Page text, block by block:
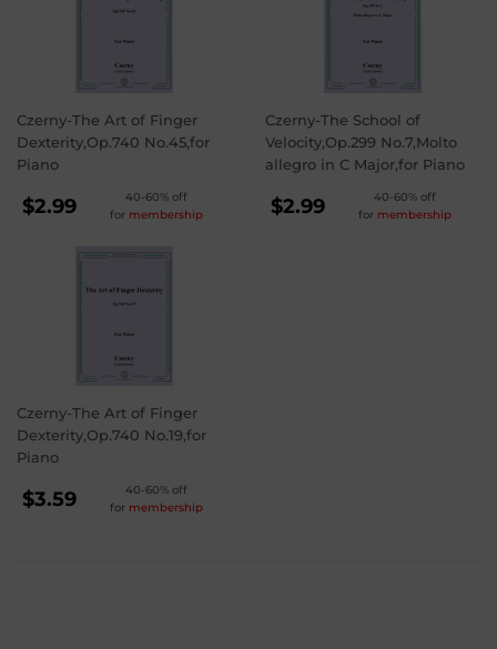
Czerny-The Art of Finger
Dexterity,Op.740 No.45,for
Piano
REGULAR
PRICE
$2.99
40-60% off
for membership
Czerny-The School of
Velocity,Op.299 No.7,Molto
allegro in C Major,for Piano
REGULAR
PRICE
$2.99
40-60% off
for membership
Czerny-The Art of Finger
Dexterity,Op.740 No.19,for
Piano
REGULAR
PRICE
$3.59
40-60% off
for membership